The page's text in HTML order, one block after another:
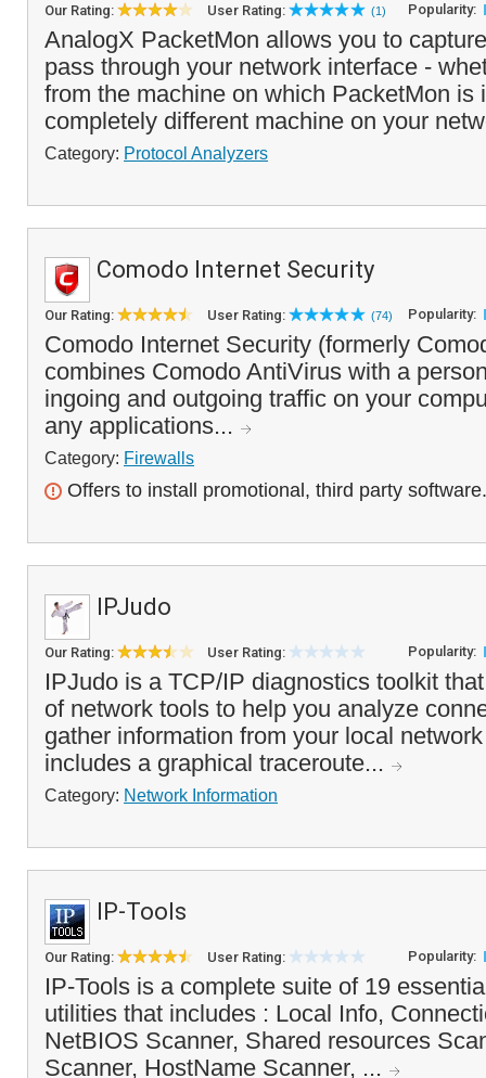
Our Rating: User Rating: (1) Popularity:
AnalogX PacketMon allows you to
pass through your network interface -
from the machine on which PacketMon is
completely different machine on your
Category: Protocol Analyzers
Comodo Internet Security
Our Rating: User Rating: (74) Popularity:
Comodo Internet Security (formerly
combines Comodo AntiVirus with a
ingoing and outgoing traffic on your
any applications...
Category: Firewalls
Offers to install promotional, third party software.
IPJudo
Our Rating: User Rating: Popularity:
IPJudo is a TCP/IP diagnostics toolkit
of network tools to help you analyze
gather information from your local
includes a graphical traceroute...
Category: Network Information
IP-Tools
Our Rating: User Rating: Popularity:
IP-Tools is a complete suite of 19
utilities that includes : Local Info,
NetBIOS Scanner, Shared resources
Scanner, HostName Scanner, ...